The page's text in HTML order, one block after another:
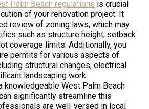
Palm Beach regulations is crucial
of your renovation project. It
review of zoning laws, which may
such as structure height, setback
coverage limits. Additionally, you
permits for various aspects of
structural changes, electrical
landscaping work.
knowledgeable West Palm Beach
significantly streamline this
are well-versed in local